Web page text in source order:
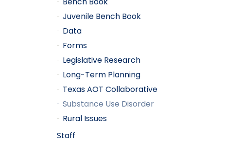
Juvenile Bench Book
Data
Forms
Legislative Research
Long-Term Planning
Texas AOT Collaborative
Substance Use Disorder
Rural Issues
Staff